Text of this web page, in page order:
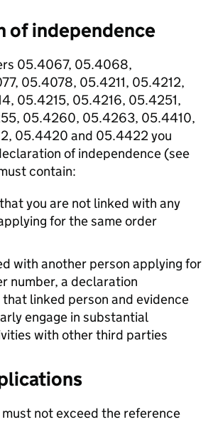
of independence
05.4067, 05.4068,
05.4078, 05.4211, 05.4212,
05.4215, 05.4216, 05.4251,
05.4260, 05.4263, 05.4410,
05.4420 and 05.4422 you
of independence (see
contain:
you are not linked with any
for the same order
with another person applying for
number, a declaration
linked person and evidence
engage in substantial
with other third parties
not exceed the reference